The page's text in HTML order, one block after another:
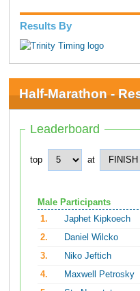
Results By
Half-Marathon -
Leaderboard
top at
Male Participants
1.
Japhet Kipkoech
2.
Daniel Wilcko
3.
Niko Jeftich
4.
Maxwell Petrosky